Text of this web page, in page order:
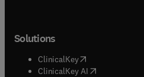
Solutions
ClinicalKey(opens in new
ClinicalKey AI opens in new